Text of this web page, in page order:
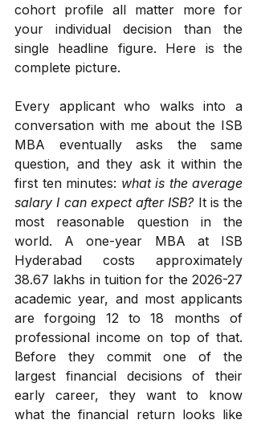
cohort profile all matter more for
your individual decision than the
single headline figure. Here is the
complete picture.
Every applicant who walks into a
conversation with me about the ISB
MBA eventually asks the same
question, and they ask it within the
first ten minutes: what is the average
salary I can expect after ISB? It is the
most reasonable question in the
world. A one-year MBA at ISB
Hyderabad costs approximately
₹38.67 lakhs in tuition for the 2026-27
academic year, and most applicants
are forgoing 12 to 18 months of
professional income on top of that.
Before they commit one of the
largest financial decisions of their
early career, they want to know
what the financial return looks like